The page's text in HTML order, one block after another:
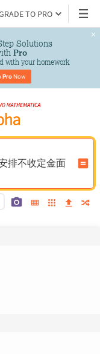
TO PRO
Solutions
Pro
with your homework
Pro Now
排不收定金面